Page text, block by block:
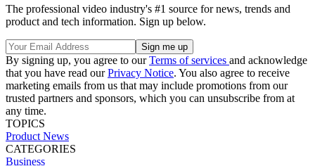
The professional video industry's #1 source for news, trends and
product and tech information. Sign up below.
By signing up, you agree to ourTerms of services and acknowledge
that you have read ourPrivacy Notice. You also agree to receive
marketing emails from us that may include promotions from our
trusted partners and sponsors, which you can unsubscribe from at
any time.
TOPICS
Product News
CATEGORIES
Business